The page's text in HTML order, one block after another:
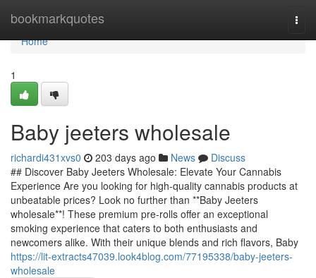
bookmarkquotes
Home
Home
1
Baby jeeters wholesale
richardi431xvs0 203 days ago News
Discuss
## Discover Baby Jeeters Wholesale: Elevate Your Cannabis
Experience Are you looking for high-quality cannabis products at
unbeatable prices? Look no further than **Baby Jeeters
wholesale**! These premium pre-rolls offer an exceptional
smoking experience that caters to both enthusiasts and
newcomers alike. With their unique blends and rich flavors, Baby
https://lit-extracts47039.look4blog.com/77195338/baby-jeeters-
wholesale